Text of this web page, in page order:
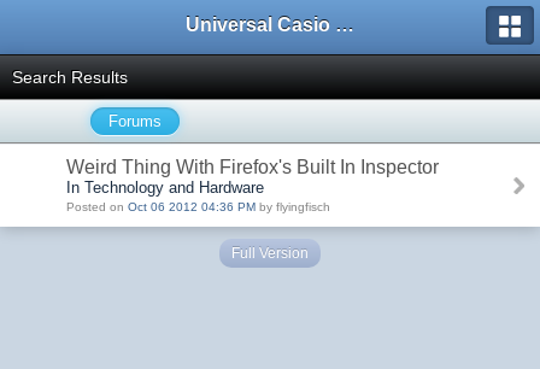
Universal Casio Forum
Search Results
Forums
Weird Thing With Firefox's Built In Inspector
In Technology and Hardware
Posted on Oct 06 2012 04:36 PM by flyingfisch
Full Version